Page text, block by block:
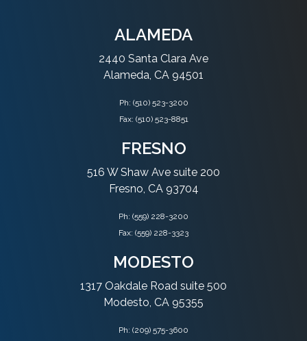
ALAMEDA
2440 Santa Clara Ave
Alameda, CA 94501
Ph: (510) 523-3200
Fax: (510) 523-8851
FRESNO
516 W Shaw Ave suite 200
Fresno, CA 93704
Ph: (559) 228-3200
Fax: (559) 228-3323
MODESTO
1317 Oakdale Road suite 500
Modesto, CA 95355
Ph: (209) 575-3600